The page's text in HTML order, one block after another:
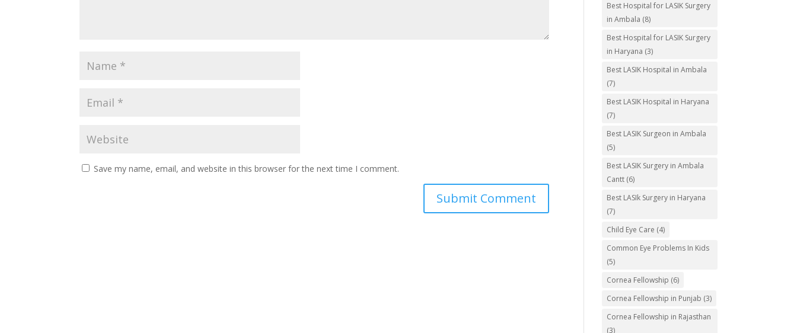
Save my name, email, and website in this browser for the next time I comment.
Best Hospital for LASIK Surgery
in Ambala (8)
Best Hospital for LASIK Surgery
in Haryana (3)
Best LASIK Hospital in Ambala
(7)
Best LASIK Hospital in Haryana
(7)
Best LASIK Surgeon in Ambala
(5)
Best LASIK Surgery in Ambala
Cantt (6)
Best LASIk Surgery in Haryana
(7)
Child Eye Care (4)
Common Eye Problems In Kids
(5)
Cornea Fellowship (6)
Cornea Fellowship in Punjab (3)
Cornea Fellowship in Rajasthan
(3)